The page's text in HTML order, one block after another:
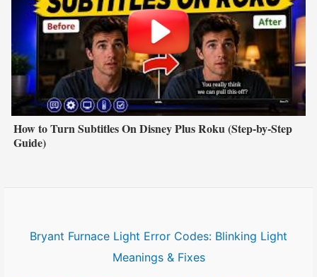
How to Turn Subtitles On Disney Plus Roku (Step-by-Step
Guide)
Bryant Furnace Light Error Codes: Blinking Light
Meanings & Fixes